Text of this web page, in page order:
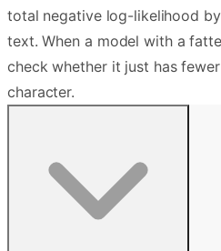
total negative log-likelihood
text. When a model with a
check whether it just has
character.